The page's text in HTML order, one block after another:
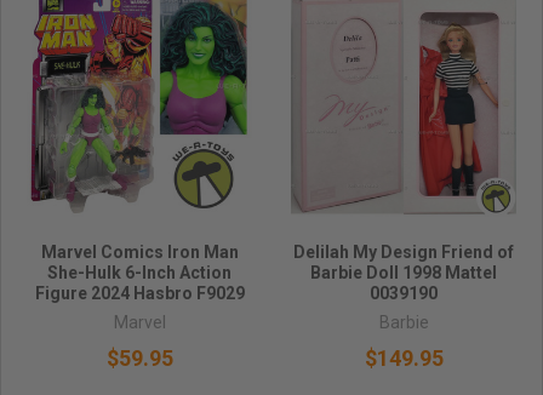
Marvel Comics Iron Man
She-Hulk 6-Inch Action
Figure 2024 Hasbro F9029
Marvel
$59.95
Delilah My Design Friend of
Barbie Doll 1998 Mattel
0039190
Barbie
$149.95